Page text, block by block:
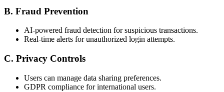
B. Fraud Prevention
AI-powered fraud detection for suspicious transactions.
Real-time alerts for unauthorized login attempts.
C. Privacy Controls
Users can manage data sharing preferences.
GDPR compliance for international users.